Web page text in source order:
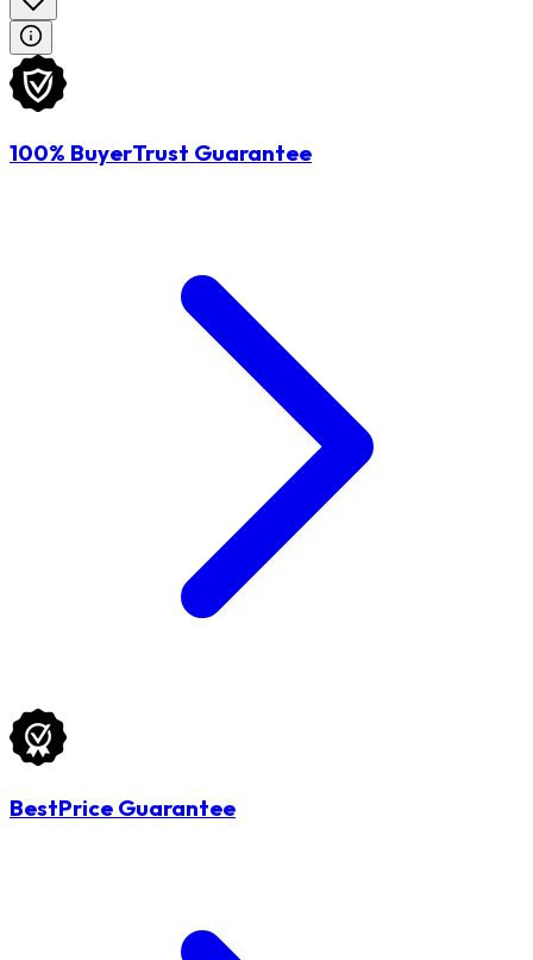
100% BuyerTrust Guarantee
BestPrice Guarantee